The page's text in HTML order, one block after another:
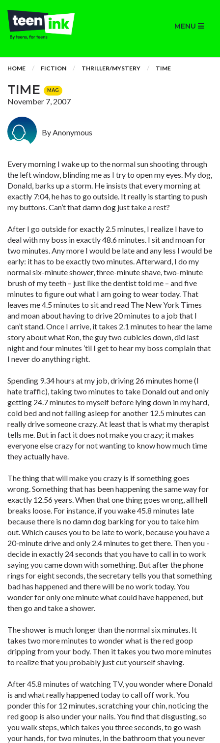
MENU
HOME FICTION THRILLER/MYSTERY TIME
TIME MAG
November 7, 2007
By Anonymous
Every morning I wake up to the normal sun shooting through
the left window, blinding me as I try to open my eyes. My dog,
Donald, barks up a storm. He insists that every morning at
exactly 7:04, he has to go outside. It really is starting to push
my buttons. Can’t that damn dog just take a rest?
After I go outside for exactly 2.5 minutes, I realize I have to
deal with my boss in exactly 48.6 minutes. I sit and moan for
two minutes. Any more I would be late and any less I would be
early: it has to be exactly two minutes. Afterward, I do my
normal six-minute shower, three-minute shave, two-minute
brush of my teeth – just like the dentist told me – and five
minutes to figure out what I am going to wear ­today. That
leaves me 4.5 minutes to sit and read The New York Times
and moan about having to drive 20 minutes to a job that I
can’t stand. Once I arrive, it takes 2.1 minutes to hear the lame
story about what Ron, the guy two cubicles down, did last
night and four minutes ’til I get to hear my boss complain that
I never do anything right.
Spending 9.34 hours at my job, driving 26 minutes home (I
hate traffic), taking two minutes to take Donald out and only
getting 24.7 minutes to myself before lying down in my hard,
cold bed and not falling asleep for another 12.5 minutes can
really drive someone crazy. At least that is what my therapist
tells me. But in fact it does not make you crazy; it makes
everyone else crazy for not wanting to know how much time
they actually have.
The thing that will make you crazy is if something goes
wrong. Something that has been happening the same way for
exactly 12.56 years. When that one thing goes wrong, all hell
breaks loose. For instance, if you wake 45.8 minutes late
because there is no damn dog barking for you to take him
out. Which causes you to be late to work, because you have a
20-minute drive and only 2.4 minutes to get there. Then you ­
decide in exactly 24 seconds that you have to call in to work
saying you came down with something. But after the phone
rings for eight seconds, the secretary tells you that something
bad has happened and there will be no work today. You
wonder for only one minute what could have happened, but
then go and take a shower.
The shower is much longer than the normal six minutes. It
takes two more minutes to wonder what is the red goop
dripping from your body. Then it takes you two more minutes
to realize that you probably just cut yourself shaving.
After 45.8 minutes of watching TV, you wonder where Donald
is and what really happened today to call off work. You
ponder this for 12 minutes, scratching your chin, noticing the
red goop is also under your nails. You find that disgusting, so
you walk steps, which takes you three seconds, to go wash
your hands, for two minutes, in the bathroom that you never